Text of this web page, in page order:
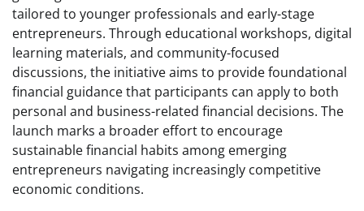
tailored to younger professionals and early-stage
entrepreneurs. Through educational workshops, digital
learning materials, and community-focused
discussions, the initiative aims to provide foundational
financial guidance that participants can apply to both
personal and business-related financial decisions. The
launch marks a broader effort to encourage
sustainable financial habits among emerging
entrepreneurs navigating increasingly competitive
economic conditions.